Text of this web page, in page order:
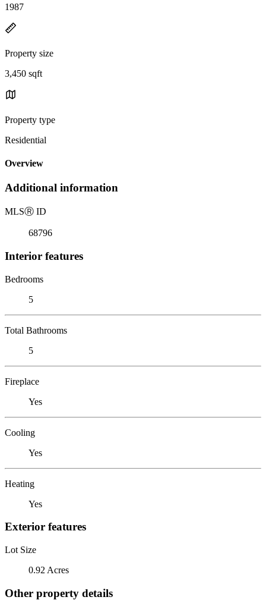
1987
Property size
3,450 sqft
Property type
Residential
Overview
Additional information
MLSⓇ ID
68796
Interior features
Bedrooms
5
Total Bathrooms
5
Fireplace
Yes
Cooling
Yes
Heating
Yes
Exterior features
Lot Size
0.92 Acres
Other property details